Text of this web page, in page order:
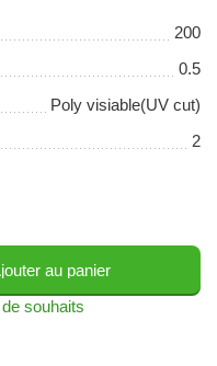
200
0.5
Poly visiable(UV cut)
2
au panier
souhaits